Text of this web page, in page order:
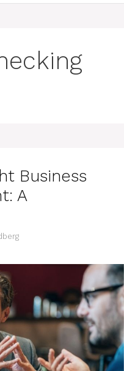
Business
A